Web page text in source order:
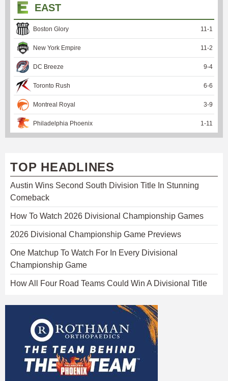
EAST
Boston Glory 11 -1
New York Empire 11 -2
DC Breeze 9-4
Toronto Rush 6-6
Montreal Royal 3-9
Philadelphia Phoenix 1 -11
TOP HEADLINES
Austin Wins Second South Division Title In Stunning
Comeback
How To Watch 2026 Divisional Championship Games
2026 Divisional Championship Game Previews
One Matchup To Watch For In Every Divisional
Championship Game
How All Four Road Teams Could Win A Divisional Title